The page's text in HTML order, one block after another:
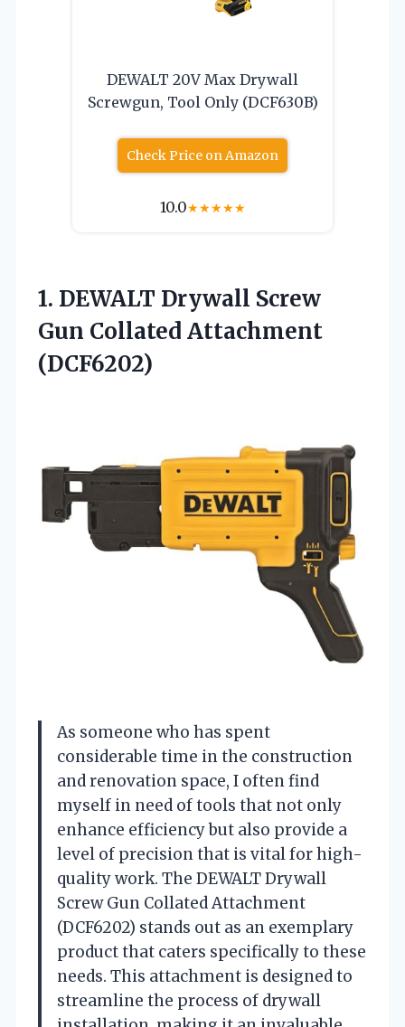
DEWALT 20V Max Drywall
Screwgun, Tool Only (DCF630B)
Check Price on Amazon
10.0★★★★★
1. DEWALT Drywall Screw
Gun Collated Attachment
(DCF6202)
As someone who has spent
considerable time in the construction
and renovation space, I often find
myself in need of tools that not only
enhance efficiency but also provide a
level of precision that is vital for high-
quality work. The DEWALT Drywall
Screw Gun Collated Attachment
(DCF6202) stands out as an exemplary
product that caters specifically to these
needs. This attachment is designed to
streamline the process of drywall